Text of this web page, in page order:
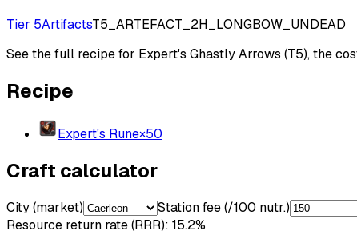
Tier 5ArtifactsT5_ARTEFACT_2H_LONGBOW_UNDEAD
See the full recipe for Expert's Ghastly Arrows (T5), the
Recipe
Expert's Rune×50
Craft calculator
City (market)
Station fee (/100 nutr.)
Resource return rate (RRR): 15.2%